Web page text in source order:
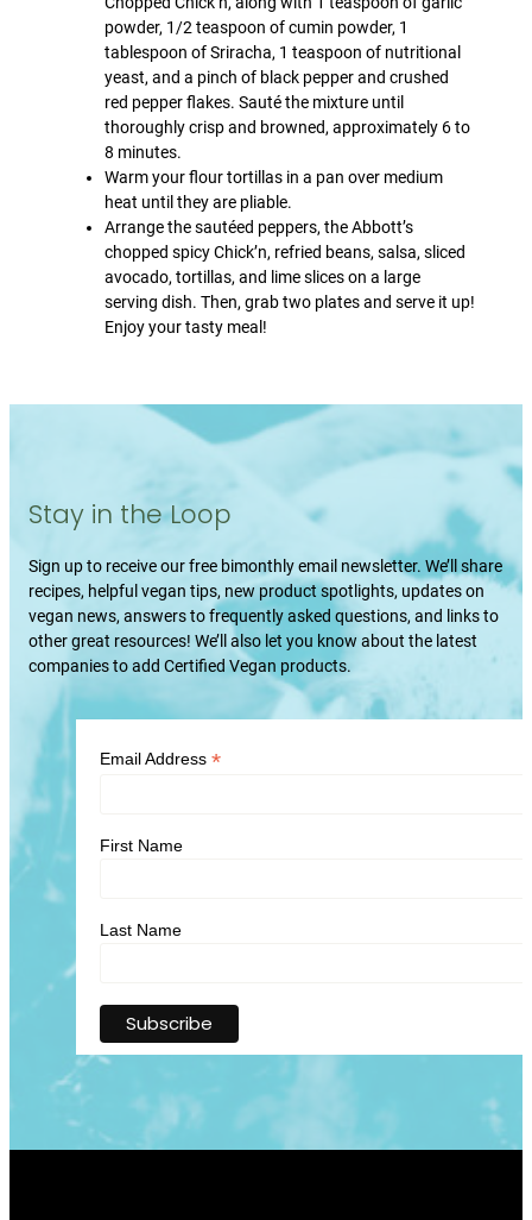
powder, 1/2 teaspoon of cumin powder, 1
tablespoon of Sriracha, 1 teaspoon of nutritional
yeast, and a pinch of black pepper and crushed
red pepper flakes. Sauté the mixture until
thoroughly crisp and browned, approximately 6 to
8 minutes.
Warm your flour tortillas in a pan over medium
heat until they are pliable.
Arrange the sautéed peppers, the Abbott’s
chopped spicy Chick’n, refried beans, salsa, sliced
avocado, tortillas, and lime slices on a large
serving dish. Then, grab two plates and serve it up!
Enjoy your tasty meal!
Stay in the Loop
Sign up to receive our free bimonthly email newsletter. We’ll share
recipes, helpful vegan tips, new product spotlights, updates on
vegan news, answers to frequently asked questions, and links to
other great resources! We’ll also let you know about the latest
companies to add Certified Vegan products.
Email Address *
First Name
Last Name